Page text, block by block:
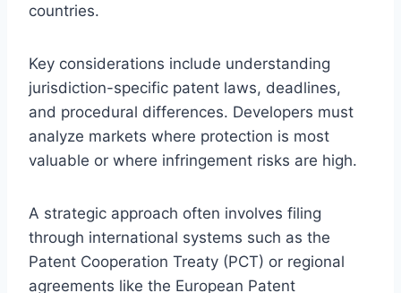
countries.
Key considerations include understanding
jurisdiction-specific patent laws, deadlines,
and procedural differences. Developers must
analyze markets where protection is most
valuable or where infringement risks are high.
A strategic approach often involves filing
through international systems such as the
Patent Cooperation Treaty (PCT) or regional
agreements like the European Patent